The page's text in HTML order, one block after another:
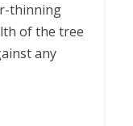
thinning
of the tree
any